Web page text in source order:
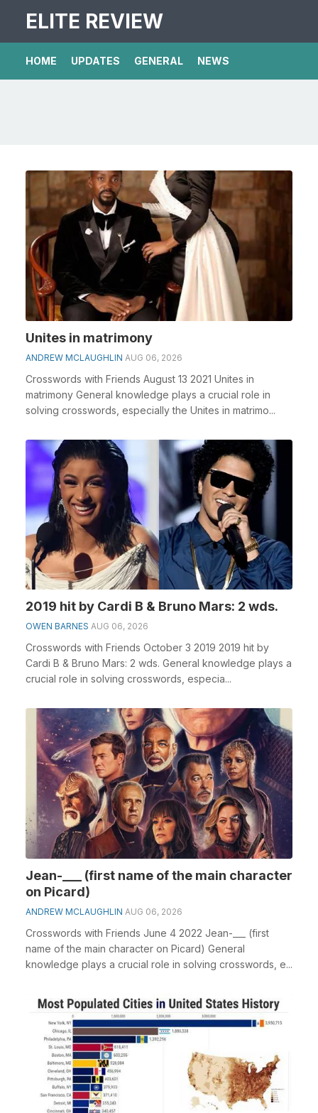
ELITE REVIEW
HOME UPDATES GENERAL NEWS
Unites in matrimony
ANDREW MCLAUGHLIN AUG 06, 2026
Crosswords with Friends August 13 2021 Unites in
matrimony General knowledge plays a crucial role in
solving crosswords, especially the Unites in matrimo...
2019 hit by Cardi B & Bruno Mars: 2 wds.
OWEN BARNES AUG 06, 2026
Crosswords with Friends October 3 2019 2019 hit by
Cardi B & Bruno Mars: 2 wds. General knowledge plays a
crucial role in solving crosswords, especia...
Jean-___ (first name of the main character
on Picard)
ANDREW MCLAUGHLIN AUG 06, 2026
Crosswords with Friends June 4 2022 Jean-___ (first
name of the main character on Picard) General
knowledge plays a crucial role in solving crosswords, e...